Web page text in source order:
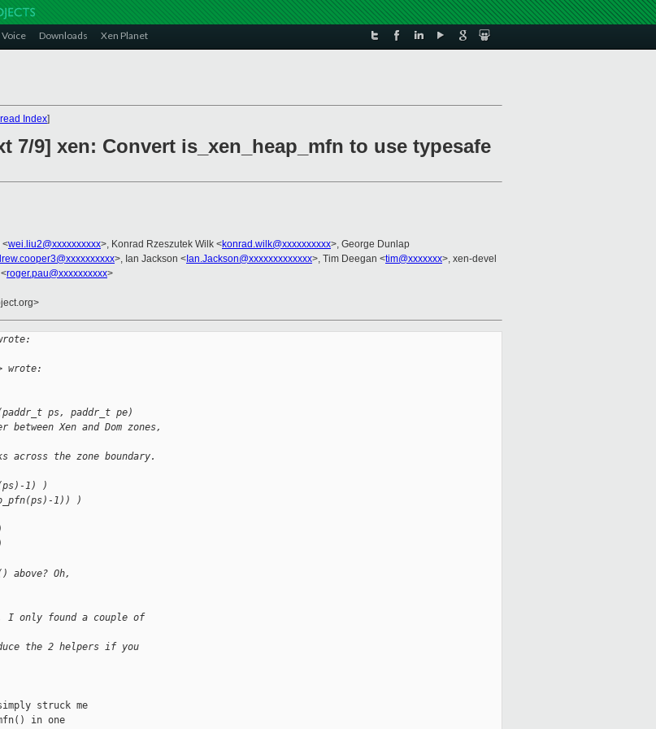
Downloads Xen Planet
Index]
7/9] xen: Convert is_xen_heap_mfn to use typesafe
<wei.liu2@xxxxxxxxxx>, Konrad Rzeszutek Wilk <konrad.wilk@xxxxxxxxxx>, George Dunlap
>, Ian Jackson < Ian.Jackson@xxxxxxxxxxxxx>, Tim Deegan <tim@xxxxxxx>, xen-devel
roger.pau@xxxxxxxxxx>
wrote:
ps, paddr_t pe)
Xen and Dom zones,
the zone boundary.
1) )
1)) )
above? Oh,
I only found a couple of
the 2 helpers if you
struck me
in one